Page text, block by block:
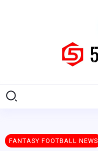
FANTASY FOOTBALL NEWS